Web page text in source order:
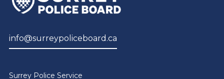
info@surreypoliceboard.ca
Surrey Police Service